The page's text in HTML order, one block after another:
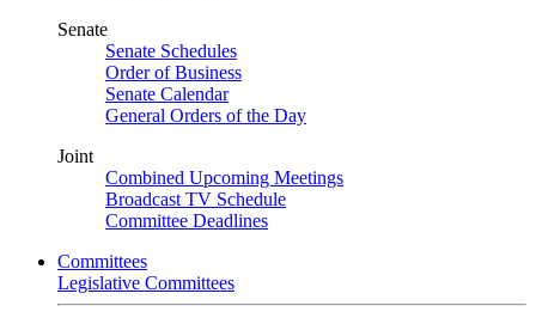
Senate
Senate Schedules
Order of Business
Senate Calendar
General Orders of the Day
Joint
Combined Upcoming Meetings
Broadcast TV Schedule
Committee Deadlines
Committees
Legislative Committees